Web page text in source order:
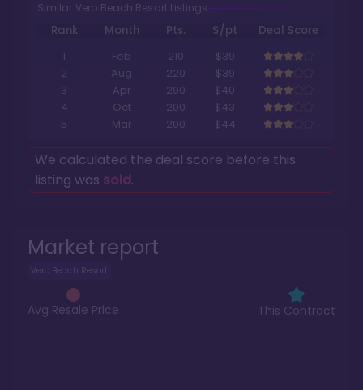
Market report
Vero Beach Resort
Avg Resale Price This Contract
Similar Vero Beach Resort Listings
Rank Month Pts. $/pt
Deal Score
1
Feb 210
$39
2
Aug 220
$39
3
Apr 290
$40
4
Oct 200
$43
5
Mar 200 $44
We calculated the deal score before this
listing was sold.